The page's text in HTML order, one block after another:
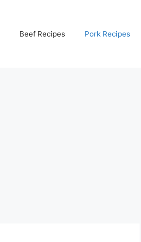
Beef Recipes Pork Recipes